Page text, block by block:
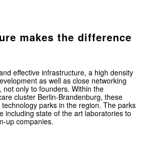
makes the difference
effective infrastructure, a high density
as well as close networking
not only to founders. Within the
cluster Berlin-Brandenburg, these
parks in the region. The parks
including state of the art laboratories to
up companies.